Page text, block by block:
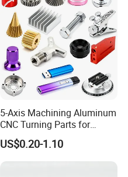
5-Axis Machining Aluminum
CNC Turning Parts for
Aerospace/Gearbox/Robot/
Toys
US$0.20-1.10